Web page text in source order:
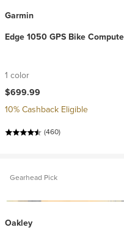
Garmin
Edge 1050 GPS Bike
1 color
$699.99
10% Cashback Eligible
(460)
Gearhead Pick
Oakley